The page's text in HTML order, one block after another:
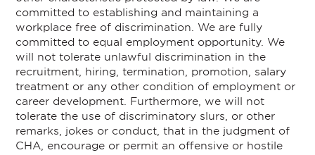
committed to establishing and maintaining a
workplace free of discrimination. We are fully
committed to equal employment opportunity. We
will not tolerate unlawful discrimination in the
recruitment, hiring, termination, promotion, salary
treatment or any other condition of employment or
career development. Furthermore, we will not
tolerate the use of discriminatory slurs, or other
remarks, jokes or conduct, that in the judgment of
CHA, encourage or permit an offensive or hostile